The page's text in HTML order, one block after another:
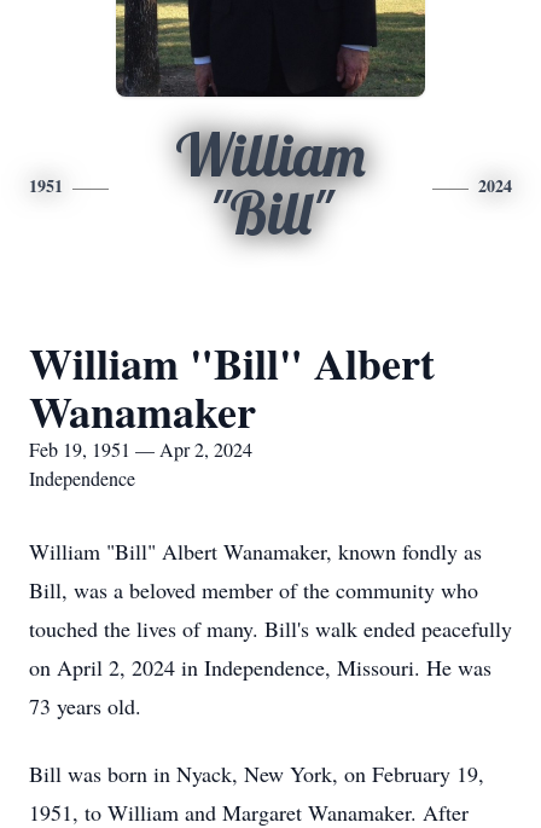
1951
William
"Bill"
2024
William "Bill" Albert
Wanamaker
Feb 19, 1951 — Apr 2, 2024
Independence
William "Bill" Albert Wanamaker, known fondly as
Bill, was a beloved member of the community who
touched the lives of many. Bill's walk ended peacefully
on April 2, 2024 in Independence, Missouri. He was
73 years old.
Bill was born in Nyack, New York, on February 19,
1951, to William and Margaret Wanamaker. After